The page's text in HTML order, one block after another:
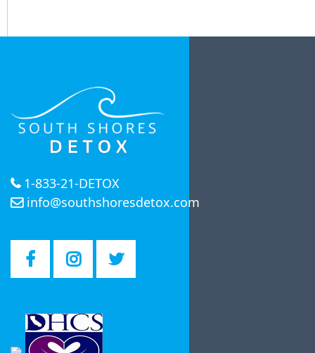
1-833-21-DETOX
info@southshoresdetox.com